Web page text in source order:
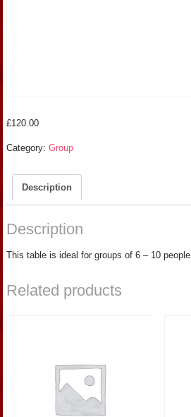
£120.00
Category:Group
Description
Description
This table is ideal for groups of 6 – 10 people
Related products